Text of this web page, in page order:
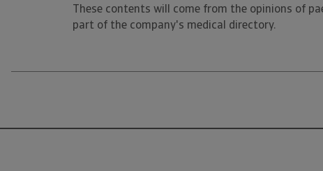
These contents will come from the opinions of
part of the company's medical directory.